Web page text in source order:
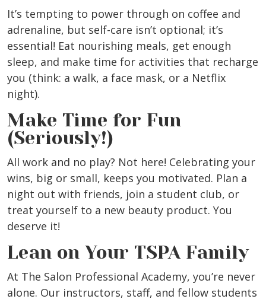
It’s tempting to power through on coffee and
adrenaline, but self-care isn’t optional; it’s
essential! Eat nourishing meals, get enough
sleep, and make time for activities that recharge
you (think: a walk, a face mask, or a Netflix
night).
Make Time for Fun
(Seriously!)
All work and no play? Not here! Celebrating your
wins, big or small, keeps you motivated. Plan a
night out with friends, join a student club, or
treat yourself to a new beauty product. You
deserve it!
Lean on Your TSPA Family
At The Salon Professional Academy, you’re never
alone. Our instructors, staff, and fellow students